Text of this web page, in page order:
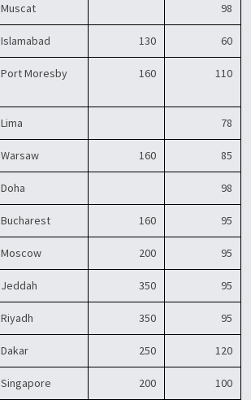
Muscat 98
Islamabad 130 60
Port Moresby 160 110
Lima 78
Warsaw 160 85
Doha 98
Bucharest 160 95
Moscow 200 95
Jeddah 350 95
Riyadh 350 95
Dakar 250 120
Singapore 200 100